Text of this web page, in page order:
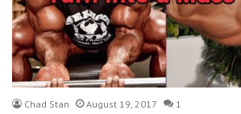
Chad Stan August 19, 2017 1